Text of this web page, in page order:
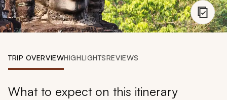
My Trips
Design My Dream Trip
TRIP OVERVIEWHIGHLIGHTSREVIEWS
What to expect on this itinerary